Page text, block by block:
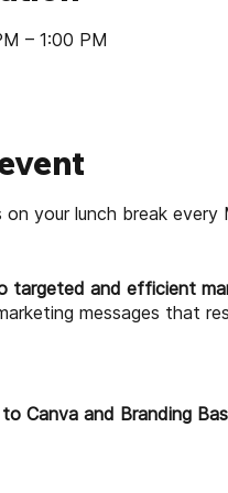
– 1:00 PM
on your lunch break
targeted and efficient
messages that
Canva and Branding